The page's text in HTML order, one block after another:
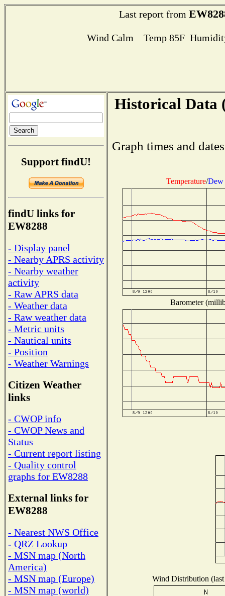
Last report from
Wind Calm Temp 85F
Support findU!
findU links for
EW8288
- Display panel
- Nearby APRS activity
- Nearby weather
activity
- Raw APRS data
- Weather data
- Raw weather data
- Metric units
- Nautical units
- Position
- Weather Warnings
Citizen Weather
links
- CWOP info
- CWOP News and
Status
- Current report listing
- Quality control
graphs for EW8288
External links for
EW8288
- Nearest NWS Office
- QRZ Lookup
- MSN map (North
America)
- MSN map (Europe)
- MSN map (world)
Historical Data
Graph times and
Temperature/Dew
Barometer
Wind Distribution